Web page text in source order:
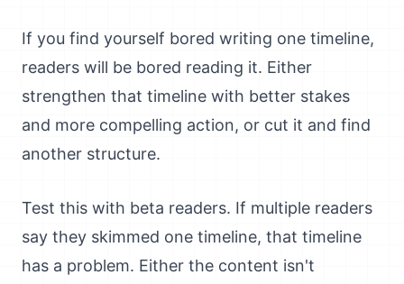
If you find yourself bored writing one timeline,
readers will be bored reading it. Either
strengthen that timeline with better stakes
and more compelling action, or cut it and find
another structure.
Test this with beta readers. If multiple readers
say they skimmed one timeline, that timeline
has a problem. Either the content isn't